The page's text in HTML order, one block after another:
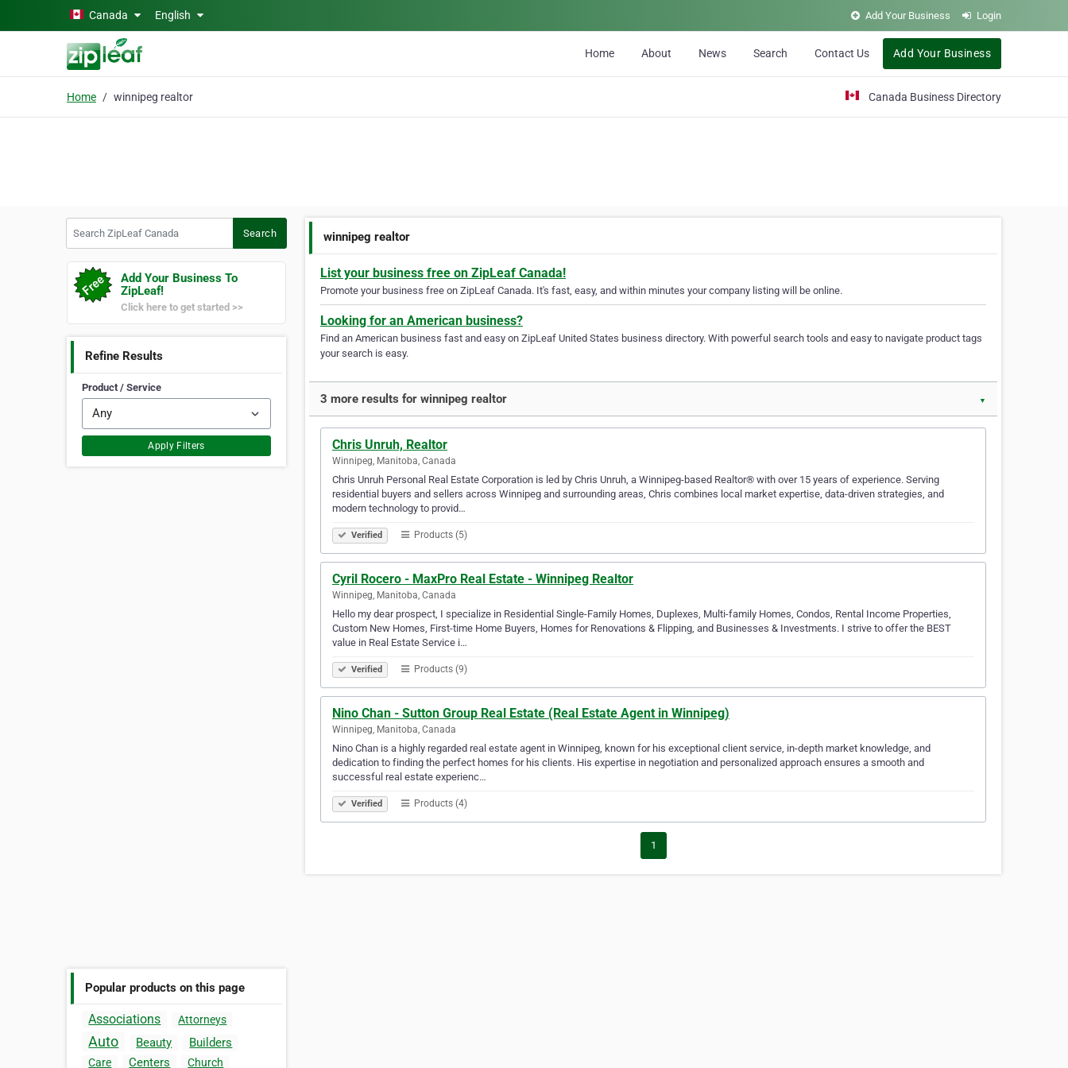
Skip to main contentCanada English Add Your Business Login
Home About News Search Contact Us Add Your Business
Home winnipeg realtor Canada Business Directory
Search
Add Your Business To
ZipLeaf!
Click here to get started >>
Refine Results
Product / Service
Apply Filters
Popular products on this page
Associations Attorneys
Auto Beauty Builders
Care Centers Church
winnipeg realtor
List your business free on ZipLeaf Canada!
Promote your business free on ZipLeaf Canada. It's fast, easy, and within minutes your company listing will be online.
Looking for an American business?
Find an American business fast and easy on ZipLeaf United States business directory. With powerful search tools and easy to navigate product tags
your search is easy.
3 more results for winnipeg realtor ▼
Chris Unruh, Realtor
Winnipeg, Manitoba, Canada
Chris Unruh Personal Real Estate Corporation is led by Chris Unruh, a Winnipeg-based Realtor® with over 15 years of experience. Serving
residential buyers and sellers across Winnipeg and surrounding areas, Chris combines local market expertise, data-driven strategies, and
modern technology to provid…
Verified Products (5)
Cyril Rocero - MaxPro Real Estate - Winnipeg Realtor
Winnipeg, Manitoba, Canada
Hello my dear prospect, I specialize in Residential Single-Family Homes, Duplexes, Multi-family Homes, Condos, Rental Income Properties,
Custom New Homes, First-time Home Buyers, Homes for Renovations & Flipping, and Businesses & Investments. I strive to offer the BEST
value in Real Estate Service i…
Verified Products (9)
Nino Chan - Sutton Group Real Estate (Real Estate Agent in Winnipeg)
Winnipeg, Manitoba, Canada
Nino Chan is a highly regarded real estate agent in Winnipeg, known for his exceptional client service, in-depth market knowledge, and
dedication to finding the perfect homes for his clients. His expertise in negotiation and personalized approach ensures a smooth and
successful real estate experienc…
Verified Products (4)
1